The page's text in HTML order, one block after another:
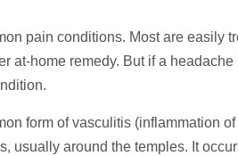
pain conditions. Most are easily
at-home remedy. But if a
form of vasculitis (inflammation
usually around the temples. It